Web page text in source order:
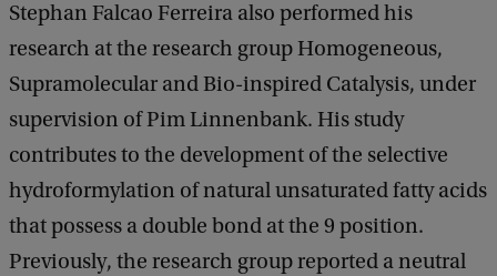
Stephan Falcao Ferreira also performed his
research at the research group Homogeneous,
Supramolecular and Bio-inspired Catalysis, under
supervision of Pim Linnenbank. His study
contributes to the development of the selective
hydroformylation of natural unsaturated fatty acids
that possess a double bond at the 9 position.
Previously, the research group reported a neutral